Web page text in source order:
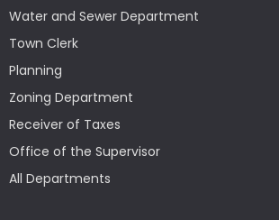
Water and Sewer Department
Town Clerk
Planning
Zoning Department
Receiver of Taxes
Office of the Supervisor
All Departments